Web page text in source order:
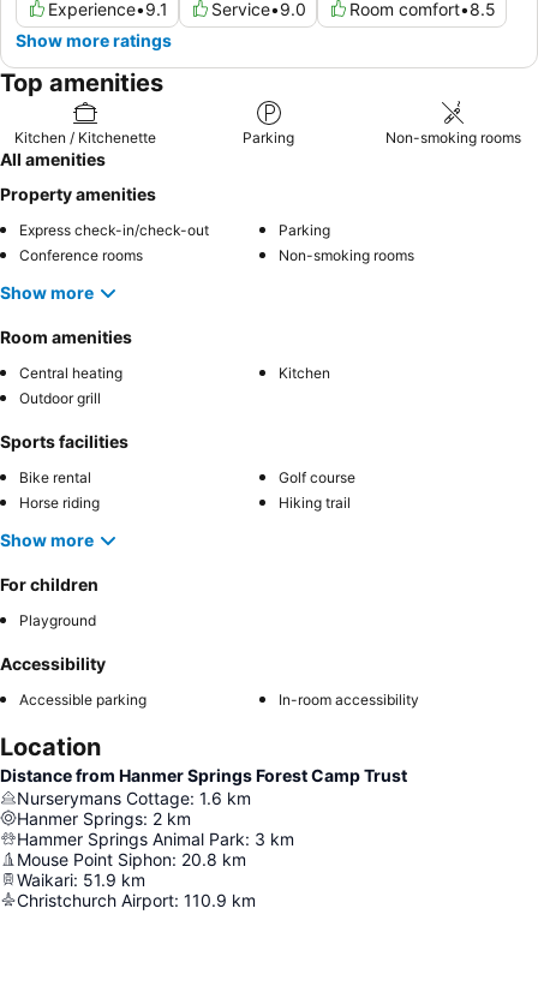
Experience•9.1 Service•9.0 Room comfort•8.5
Show more ratings
Top amenities
Kitchen / Kitchenette Parking Non-smoking rooms
All amenities
Property amenities
Express check-in/check-out
Parking
Conference rooms
Non-smoking rooms
Show more
Room amenities
Central heating
Kitchen
Outdoor grill
Sports facilities
Bike rental
Golf course
Horse riding
Hiking trail
Show more
For children
Playground
Accessibility
Accessible parking In-room accessibility
Location
Distance from Hanmer Springs Forest Camp Trust
Nurserymans Cottage: 1.6 km
Hanmer Springs: 2 km
Hammer Springs Animal Park: 3 km
Mouse Point Siphon: 20.8 km
Waikari: 51.9 km
Christchurch Airport: 110.9 km